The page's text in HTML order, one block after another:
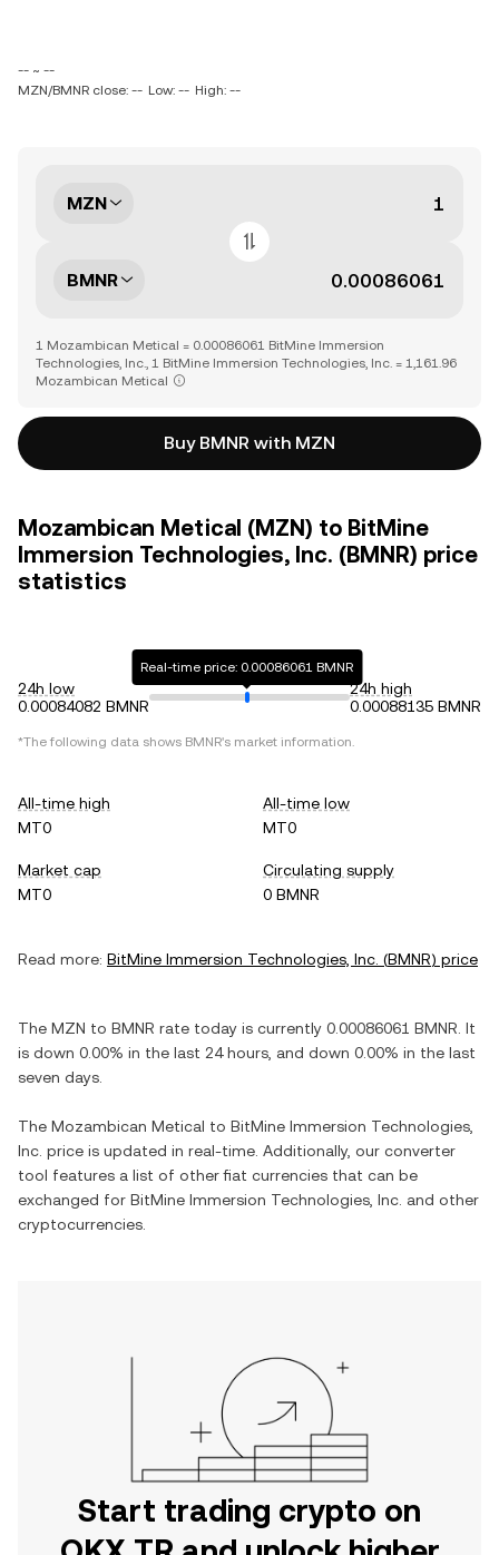
-- ~ --
MZN/BMNR close: -- Low: -- High: --
MZN
BMNR
1 Mozambican Metical = 0.00086061 BitMine Immersion
Technologies, Inc., 1 BitMine Immersion Technologies, Inc. = 1,161.96
Mozambican Metical
Buy BMNR with MZN
Mozambican Metical (MZN) to BitMine
Immersion Technologies, Inc. (BMNR) price
statistics
24h low
0.00084082 BMNR
Real-time price: 0.00086061 BMNR
24h high
0.00088135 BMNR
*The following data shows BMNR's market information.
All-time high
MT0
All-time low
MT0
Market cap
MT0
Circulating supply
0 BMNR
Read more: BitMine Immersion Technologies, Inc. (BMNR) price
The MZN to BMNR rate today is currently 0.00086061 BMNR . It
is down 0.00% in the last 24 hours, and down 0.00% in the last
seven days.
The Mozambican Metical to BitMine Immersion Technologies,
Inc. price is updated in real-time. Additionally, our converter
tool features a list of other fiat currencies that can be
exchanged for BitMine Immersion Technologies, Inc. and other
cryptocurrencies.
Start trading crypto on